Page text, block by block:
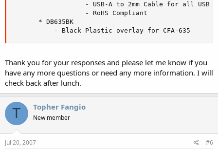
- USB-A to 2mm Cable for all USB
                   - RoHS Compliant
       * DB635BK
           - Black Plastic overlay for CFA-635
Thank you for your responses and please let me know if you
have any more questions or need any more information. I will
check back after lunch.
T Topher Fangio
New member
Jul 20, 2007 #6